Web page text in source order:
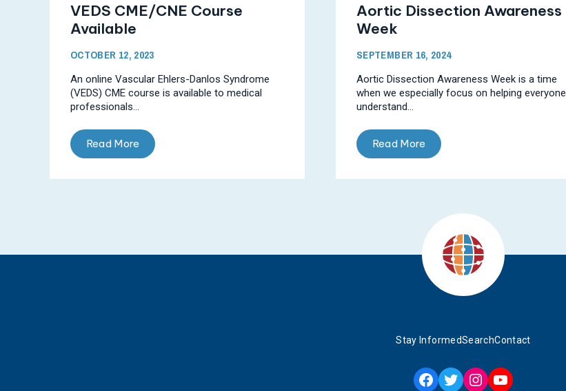
VEDS CME/CNE Course
Available
OCTOBER 12, 2023
An online Vascular Ehlers-Danlos Syndrome
(VEDS) CME course is available to medical
professionals...
Read More
Aortic Dissection Awareness
Week
SEPTEMBER 16, 2024
Aortic Dissection Awareness Week is a time
when we especially focus on helping everyone
understand...
Read More
Stay InformedSearchContact
Facebook
TwitterInstagram
YouTube